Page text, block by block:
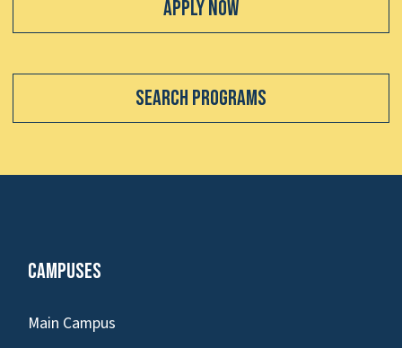
Apply Now
Search Programs
Campuses
Main Campus